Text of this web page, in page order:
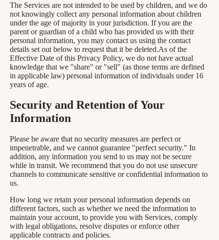
The Services are not intended to be used by children, and we do
not knowingly collect any personal information about children
under the age of majority in your jurisdiction. If you are the
parent or guardian of a child who has provided us with their
personal information, you may contact us using the contact
details set out below to request that it be deleted.As of the
Effective Date of this Privacy Policy, we do not have actual
knowledge that we "share" or "sell" (as those terms are defined
in applicable law) personal information of individuals under 16
years of age.
Security and Retention of Your
Information
Please be aware that no security measures are perfect or
impenetrable, and we cannot guarantee "perfect security." In
addition, any information you send to us may not be secure
while in transit. We recommend that you do not use unsecure
channels to communicate sensitive or confidential information to
us.
How long we retain your personal information depends on
different factors, such as whether we need the information to
maintain your account, to provide you with Services, comply
with legal obligations, resolve disputes or enforce other
applicable contracts and policies.